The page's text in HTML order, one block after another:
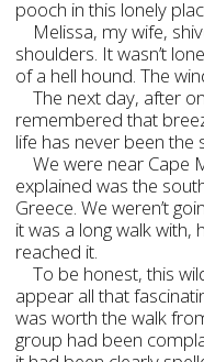
pooch in this lonely
Melissa, my wife,
shoulders. It wasn’t
of a hell hound. The
The next day, after
remembered that
life has never been the
We were near Cape
explained was the
Greece. We weren’t
it was a long walk with,
reached it.
To be honest, this
appear all that
was worth the walk
group had been